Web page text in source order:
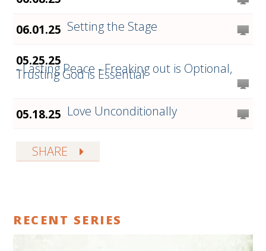
06.01.25 Setting the Stage
05.25.25
- Lasting Peace - Freaking out is Optional,
Trusting God is Essential
05.18.25 Love Unconditionally
SHARE
RECENT SERIES